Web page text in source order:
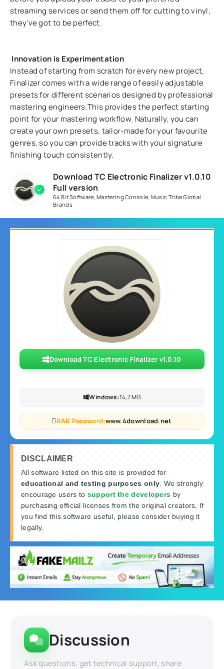
streaming services or send them off for cutting to vinyl,
they’ve got to be perfect.
Innovation is Experimentation
Instead of starting from scratch for every new project,
Finalizer comes with a wide range of easily adjustable
presets for different scenarios designed by professional
mastering engineers.This provides the perfect starting
point for your mastering workflow. Naturally, you can
create your own presets, tailor-made for your favourite
genres, so you can provide tracks with your signature
finishing touch consistently.
Download TC Electronic Finalizer v1.0.10
Full version
64 Bit Software,Mastering Console, Music Tribe Global
Brands
Download TC Electronic Finalizer v1.0.10
Windows:14,7 MB
RAR Password:www.4download.net
DISCLAIMER
All software listed on this site is provided for
educational and testing purposes only . We strongly
encourage users to support the developers by
purchasing official licenses from the original creators. If
you find this software useful, please consider buying it
legally.
Discussion
Ask questions, get technical support, share